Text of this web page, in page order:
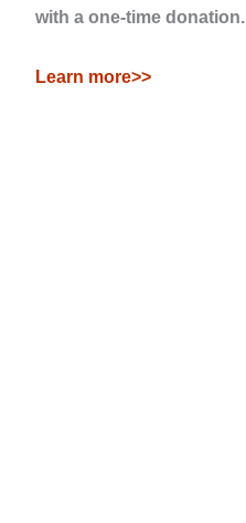
with a one-time donation.
Learn more>>